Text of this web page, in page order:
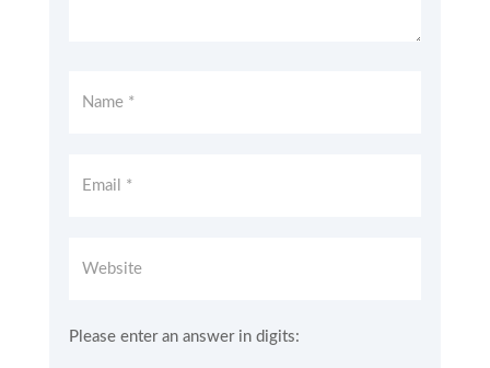
Please enter an answer in digits: